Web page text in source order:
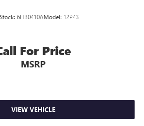
Stock: 6HB0410AModel: 12P43
For Price
MSRP
VIEW VEHICLE